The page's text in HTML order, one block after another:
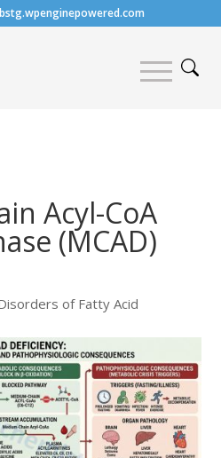
Acyl-CoA
(MCAD)
of Fatty Acid